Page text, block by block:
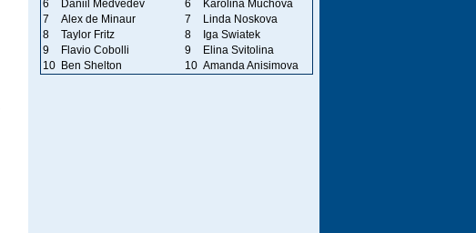
6
Daniil Medvedev 6
Karolina Muchova
7
Alex de Minaur 7
Linda Noskova
8
Taylor Fritz 8
Iga Swiatek
9
Flavio Cobolli 9
Elina Svitolina
10
Ben Shelton 10 Amanda Anisimova